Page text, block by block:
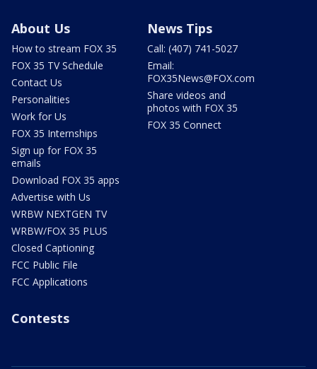
About Us
How to stream FOX 35
FOX 35 TV Schedule
Contact Us
Personalities
Work for Us
FOX 35 Internships
Sign up for FOX 35
emails
Download FOX 35 apps
Advertise with Us
WRBW NEXTGEN TV
WRBW/FOX 35 PLUS
Closed Captioning
FCC Public File
FCC Applications
News Tips
Call: (407) 741-5027
Email:
FOX35News@FOX.com
Share videos and
photos with FOX 35
FOX 35 Connect
Contests